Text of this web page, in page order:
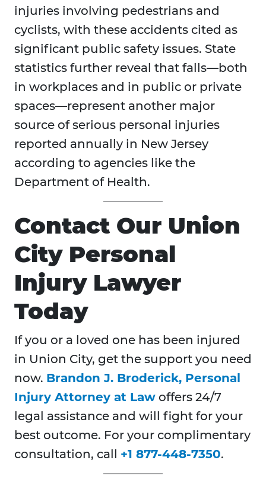
injuries involving pedestrians and
cyclists, with these accidents cited as
significant public safety issues. State
statistics further reveal that falls—both
in workplaces and in public or private
spaces—represent another major
source of serious personal injuries
reported annually in New Jersey
according to agencies like the
Department of Health.
Contact Our Union
City Personal
Injury Lawyer
Today
If you or a loved one has been injured
in Union City, get the support you need
now. Brandon J. Broderick, Personal
Injury Attorney at Law offers 24/7
legal assistance and will fight for your
best outcome. For your complimentary
consultation, call +1 877-448-7350.